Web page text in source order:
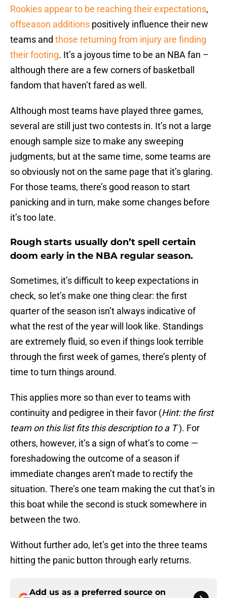
Rookies appear to be reaching their expectations,
offseason additions positively influence their new
teams and those returning from injury are finding
their footing. It’s a joyous time to be an NBA fan –
although there are a few corners of basketball
fandom that haven’t fared as well.
Although most teams have played three games,
several are still just two contests in. It’s not a large
enough sample size to make any sweeping
judgments, but at the same time, some teams are
so obviously not on the same page that it’s glaring.
For those teams, there’s good reason to start
panicking and in turn, make some changes before
it’s too late.
Rough starts usually don’t spell certain
doom early in the NBA regular season.
Sometimes, it’s difficult to keep expectations in
check, so let’s make one thing clear: the first
quarter of the season isn’t always indicative of
what the rest of the year will look like. Standings
are extremely fluid, so even if things look terrible
through the first week of games, there’s plenty of
time to turn things around.
This applies more so than ever to teams with
continuity and pedigree in their favor (Hint: the first
team on this list fits this description to a T). For
others, however, it’s a sign of what’s to come —
foreshadowing the outcome of a season if
immediate changes aren’t made to rectify the
situation. There’s one team making the cut that’s in
this boat while the second is stuck somewhere in
between the two.
Without further ado, let’s get into the three teams
hitting the panic button through early returns.
Add us as a preferred source on